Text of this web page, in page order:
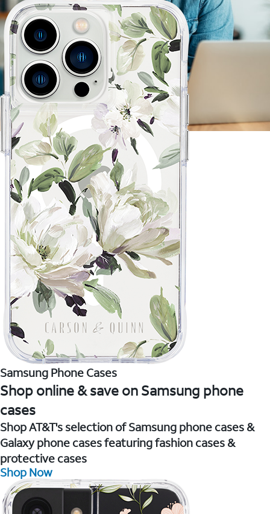
Samsung Phone Cases
Shop online & save on Samsung phone
cases
Shop AT&T's selection of Samsung phone cases &
Galaxy phone cases featuring fashion cases &
protective cases
Shop Now